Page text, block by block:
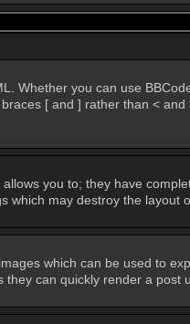
Whether you can use
[ and ] rather than <
you to; they have
which may destroy the
which can be used to
can quickly render a